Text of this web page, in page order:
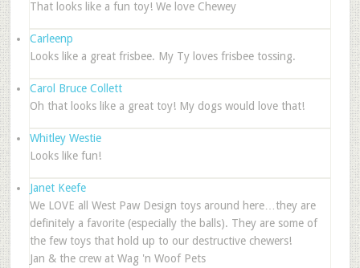
That looks like a fun toy! We love Chewey
Carleenp
Looks like a great frisbee. My Ty loves frisbee tossing.
Carol Bruce Collett
Oh that looks like a great toy! My dogs would love that!
Whitley Westie
Looks like fun!
Janet Keefe
We LOVE all West Paw Design toys around here…they are
definitely a favorite (especially the balls). They are some of
the few toys that hold up to our destructive chewers!
Jan & the crew at Wag 'n Woof Pets